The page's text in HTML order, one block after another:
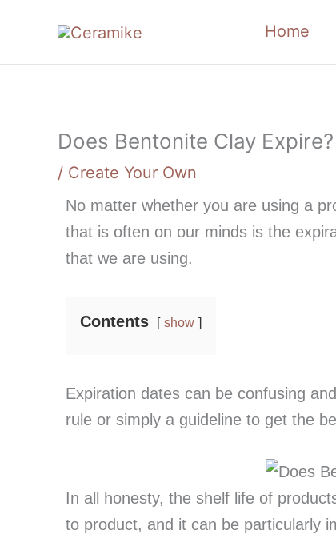
content
Home
Does Bentonite Clay Expire?
/ Create Your Own
No matter whether you are using a
that is often on our minds is the
that we are using.
Contents show
Expiration dates can be confusing
rule or simply a guideline to get the
In all honesty, the shelf life of
to product, and it can be particularly